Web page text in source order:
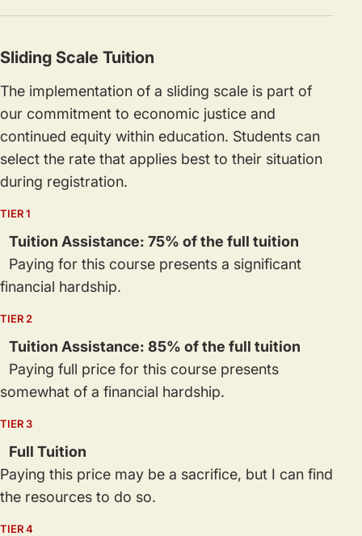
Sliding Scale Tuition
The implementation of a sliding scale is part of
our commitment to economic justice and
continued equity within education. Students can
select the rate that applies best to their situation
during registration.
TIER 1
Tuition Assistance: 75% of the full tuition
Paying for this course presents a significant
financial hardship.
TIER 2
Tuition Assistance: 85% of the full tuition
Paying full price for this course presents
somewhat of a financial hardship.
TIER 3
Full Tuition
Paying this price may be a sacrifice, but I can find
the resources to do so.
TIER 4